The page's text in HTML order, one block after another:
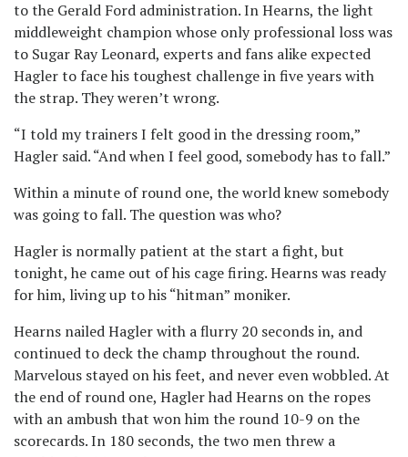
to the Gerald Ford administration. In Hearns, the light
middleweight champion whose only professional loss was
to Sugar Ray Leonard, experts and fans alike expected
Hagler to face his toughest challenge in five years with
the strap. They weren’t wrong.
“I told my trainers I felt good in the dressing room,”
Hagler said. “And when I feel good, somebody has to fall.”
Within a minute of round one, the world knew somebody
was going to fall. The question was who?
Hagler is normally patient at the start a fight, but
tonight, he came out of his cage firing. Hearns was ready
for him, living up to his “hitman” moniker.
Hearns nailed Hagler with a flurry 20 seconds in, and
continued to deck the champ throughout the round.
Marvelous stayed on his feet, and never even wobbled. At
the end of round one, Hagler had Hearns on the ropes
with an ambush that won him the round 10-9 on the
scorecards. In 180 seconds, the two men threw a